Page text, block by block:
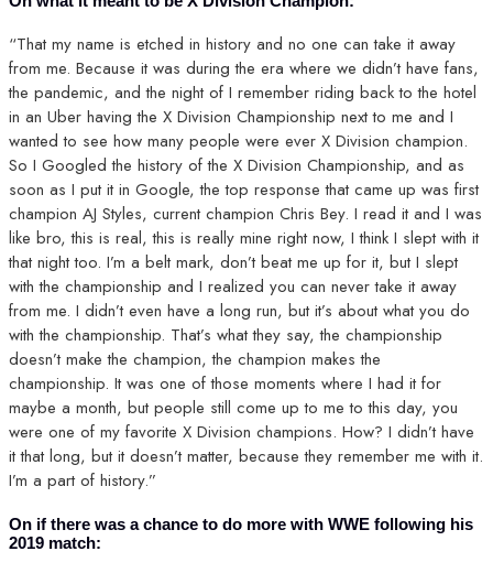
“That my name is etched in history and no one can take it away
from me. Because it was during the era where we didn’t have fans,
the pandemic, and the night of I remember riding back to the hotel
in an Uber having the X Division Championship next to me and I
wanted to see how many people were ever X Division champion.
So I Googled the history of the X Division Championship, and as
soon as I put it in Google, the top response that came up was first
champion AJ Styles, current champion Chris Bey. I read it and I was
like bro, this is real, this is really mine right now, I think I slept with it
that night too. I’m a belt mark, don’t beat me up for it, but I slept
with the championship and I realized you can never take it away
from me. I didn’t even have a long run, but it’s about what you do
with the championship. That’s what they say, the championship
doesn’t make the champion, the champion makes the
championship. It was one of those moments where I had it for
maybe a month, but people still come up to me to this day, you
were one of my favorite X Division champions. How? I didn’t have
it that long, but it doesn’t matter, because they remember me with it.
I’m a part of history.”
On if there was a chance to do more with WWE following his
2019 match: